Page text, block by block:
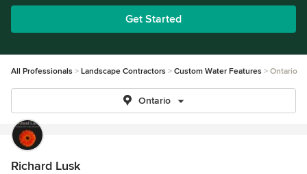
Get Started
All Professionals Landscape Contractors Custom Water Features Ontario
Ontario
Richard Lusk